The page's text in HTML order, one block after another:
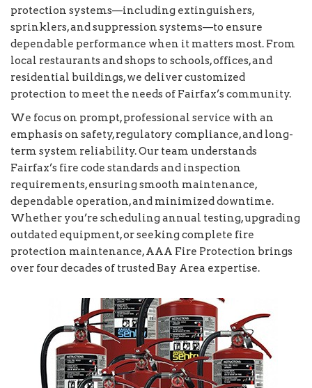
protection systems—including extinguishers,
sprinklers, and suppression systems—to ensure
dependable performance when it matters most. From
local restaurants and shops to schools, offices, and
residential buildings, we deliver customized
protection to meet the needs of Fairfax’s community.
We focus on prompt, professional service with an
emphasis on safety, regulatory compliance, and long-
term system reliability. Our team understands
Fairfax’s fire code standards and inspection
requirements, ensuring smooth maintenance,
dependable operation, and minimized downtime.
Whether you’re scheduling annual testing, upgrading
outdated equipment, or seeking complete fire
protection maintenance, AAA Fire Protection brings
over four decades of trusted Bay Area expertise.